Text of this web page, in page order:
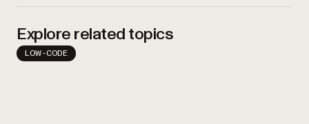
Explore related topics
LOW-CODE